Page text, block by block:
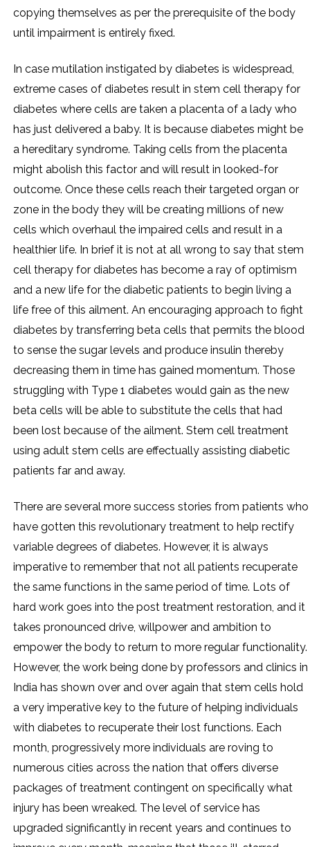
copying themselves as per the prerequisite of the body
until impairment is entirely fixed.
In case mutilation instigated by diabetes is widespread,
extreme cases of diabetes result in stem cell therapy for
diabetes where cells are taken a placenta of a lady who
has just delivered a baby. It is because diabetes might be
a hereditary syndrome. Taking cells from the placenta
might abolish this factor and will result in looked-for
outcome. Once these cells reach their targeted organ or
zone in the body they will be creating millions of new
cells which overhaul the impaired cells and result in a
healthier life. In brief it is not at all wrong to say that stem
cell therapy for diabetes has become a ray of optimism
and a new life for the diabetic patients to begin living a
life free of this ailment. An encouraging approach to fight
diabetes by transferring beta cells that permits the blood
to sense the sugar levels and produce insulin thereby
decreasing them in time has gained momentum. Those
struggling with Type 1 diabetes would gain as the new
beta cells will be able to substitute the cells that had
been lost because of the ailment. Stem cell treatment
using adult stem cells are effectually assisting diabetic
patients far and away.
There are several more success stories from patients who
have gotten this revolutionary treatment to help rectify
variable degrees of diabetes. However, it is always
imperative to remember that not all patients recuperate
the same functions in the same period of time. Lots of
hard work goes into the post treatment restoration, and it
takes pronounced drive, willpower and ambition to
empower the body to return to more regular functionality.
However, the work being done by professors and clinics in
India has shown over and over again that stem cells hold
a very imperative key to the future of helping individuals
with diabetes to recuperate their lost functions. Each
month, progressively more individuals are roving to
numerous cities across the nation that offers diverse
packages of treatment contingent on specifically what
injury has been wreaked. The level of service has
upgraded significantly in recent years and continues to